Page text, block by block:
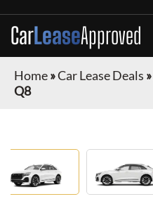
CarLeaseApproved
Home»Car Lease Deals »
Q8